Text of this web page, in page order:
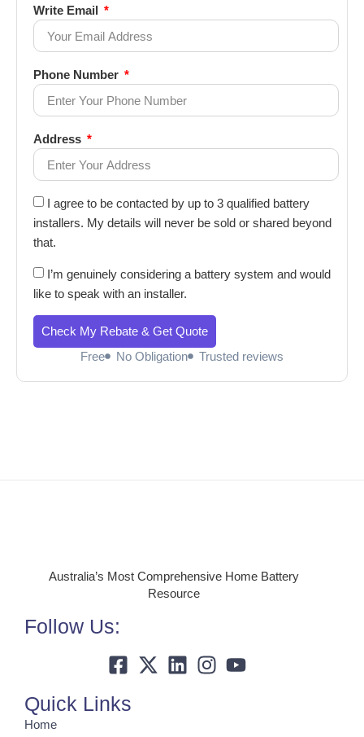
Write Email
Phone Number
Address
I agree to be contacted by up to 3 qualified battery
installers. My details will never be sold or shared beyond
that.
I’m genuinely considering a battery system and would
like to speak with an installer.
Check My Rebate & Get Quote
Free
No Obligation Trusted reviews
Australia’s Most Comprehensive Home Battery
Resource
Follow Us:
Quick Links
Home